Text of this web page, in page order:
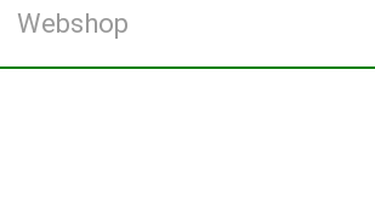
Webshop